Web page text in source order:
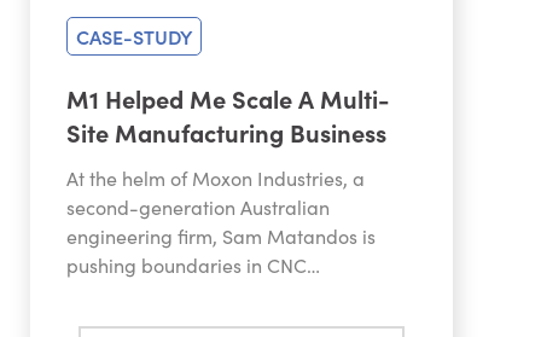
CASE-STUDY
M1 Helped Me Scale A Multi-
Site Manufacturing Business
At the helm of Moxon Industries, a
second-generation Australian
engineering firm, Sam Matandos is
pushing boundaries in CNC…